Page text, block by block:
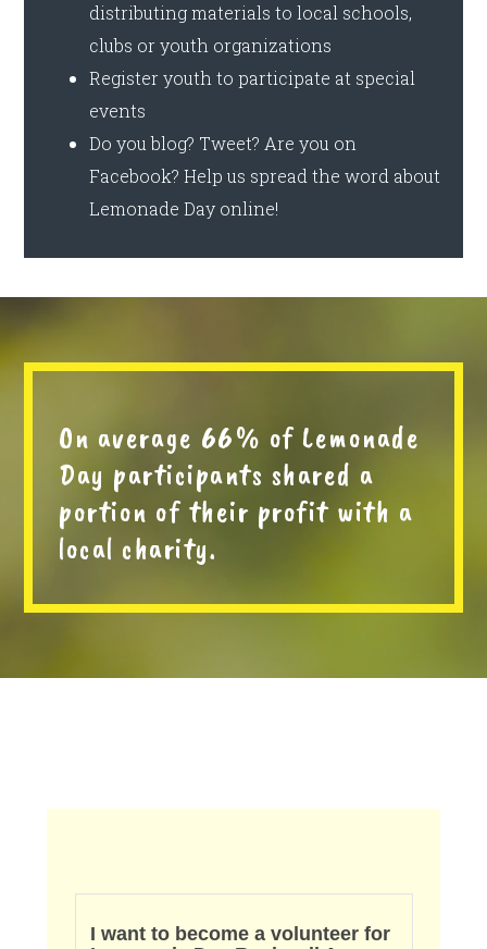
distributing materials to local schools,
clubs or youth organizations
Register youth to participate at special
events
Do you blog? Tweet? Are you on
Facebook? Help us spread the word about
Lemonade Day online!
On average 66% of Lemonade
Day participants shared a
portion of their profit with a
local charity.